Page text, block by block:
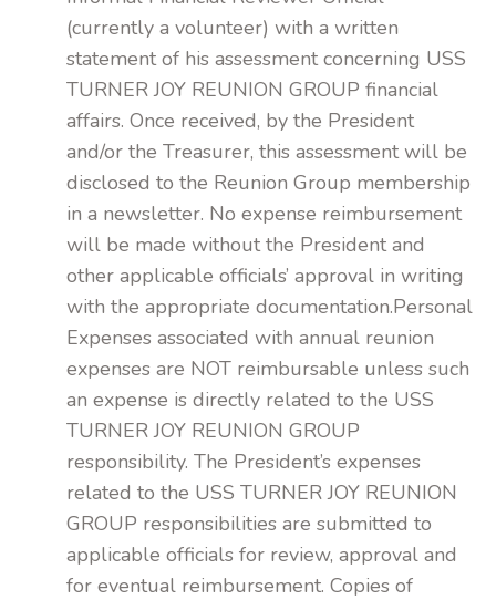
(currently a volunteer) with a written
statement of his assessment concerning USS
TURNER JOY REUNION GROUP financial
affairs. Once received, by the President
and/or the Treasurer, this assessment will be
disclosed to the Reunion Group membership
in a newsletter. No expense reimbursement
will be made without the President and
other applicable officials’ approval in writing
with the appropriate documentation.Personal
Expenses associated with annual reunion
expenses are NOT reimbursable unless such
an expense is directly related to the USS
TURNER JOY REUNION GROUP
responsibility. The President’s expenses
related to the USS TURNER JOY REUNION
GROUP responsibilities are submitted to
applicable officials for review, approval and
for eventual reimbursement. Copies of